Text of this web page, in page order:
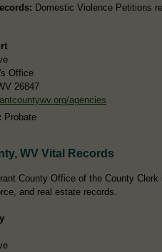
Domestic Violence Petitions
Office
26847
agencies
Probate
WV Vital Records
County Office of the County
and real estate records.